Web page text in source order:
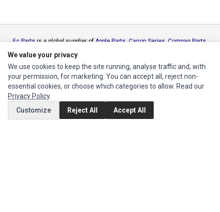
Ec Partsis a global supplier ofApple Parts,Canon Series,Compaq Parts,
eMachines Series
Okidata Parts Packard Bell Series
Sun Microsystems Series ,Supermicro Supermicro Series ,Texas
Instruments Series,Toshiba Parts andXerox Series
MY ACCOUNT
Edit Account
We value your privacy
We use cookies to keep the site running, analyse traffic and, with
your permission, for marketing. You can accept all, reject non-
essential cookies, or choose which categories to allow. Read our
Privacy Policy.
Customize
Reject All Accept All